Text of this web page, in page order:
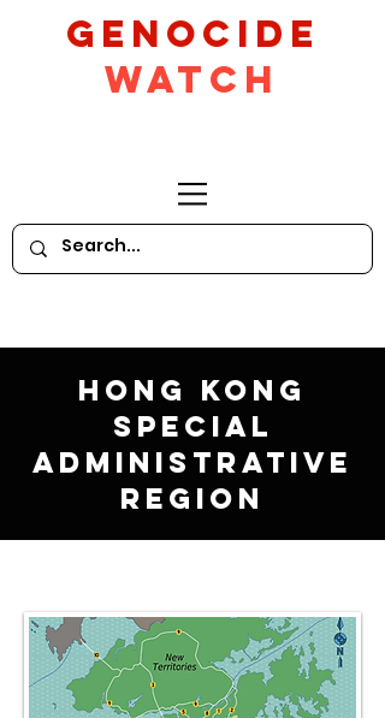
GeNocide
Watch
Hong Kong
Special
Administrative
Region